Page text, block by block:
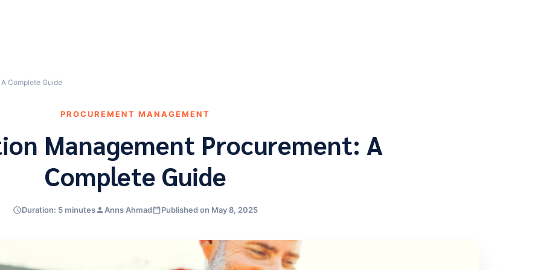
Complete Guide
PROCUREMENT MANAGEMENT
Management Procurement: A
Complete Guide
Duration: 5 minutes Anns Ahmad Published on May 8, 2025